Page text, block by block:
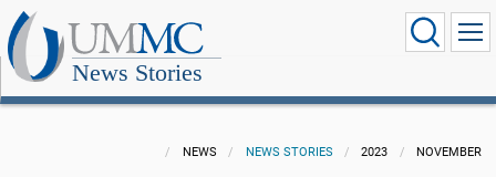
News Stories
NEWS NEWS STORIES 2023 NOVEMBER